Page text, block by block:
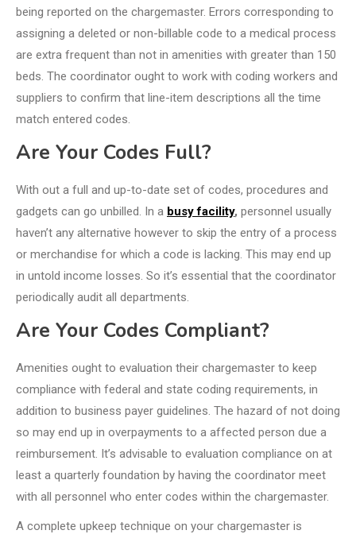
being reported on the chargemaster. Errors corresponding to
assigning a deleted or non-billable code to a medical process
are extra frequent than not in amenities with greater than 150
beds. The coordinator ought to work with coding workers and
suppliers to confirm that line-item descriptions all the time
match entered codes.
Are Your Codes Full?
With out a full and up-to-date set of codes, procedures and
gadgets can go unbilled. In a busy facility, personnel usually
haven’t any alternative however to skip the entry of a process
or merchandise for which a code is lacking. This may end up
in untold income losses. So it’s essential that the coordinator
periodically audit all departments.
Are Your Codes Compliant?
Amenities ought to evaluation their chargemaster to keep
compliance with federal and state coding requirements, in
addition to business payer guidelines. The hazard of not doing
so may end up in overpayments to a affected person due a
reimbursement. It’s advisable to evaluation compliance on at
least a quarterly foundation by having the coordinator meet
with all personnel who enter codes within the chargemaster.
A complete upkeep technique on your chargemaster is